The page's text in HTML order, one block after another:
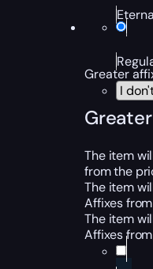
Greater
The item
from the
The item
Affixes
The item
Affixes